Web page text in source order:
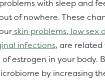
with sleep and
of nowhere. These
skin problems, low sex
infections, are related
estrogen in your body.
by increasing